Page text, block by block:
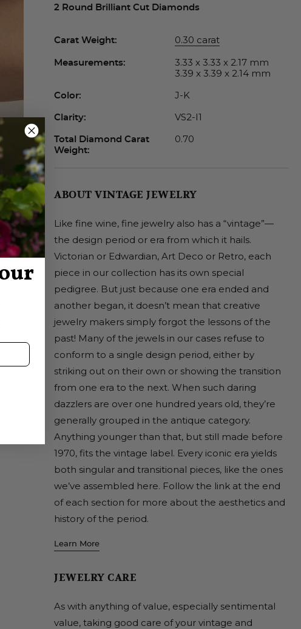
2 Round Brilliant Cut Diamonds
Carat Weight: 0.30 carat
Measurements:
3.33 x 3.33 x 2.17 mm
3.39 x 3.39 x 2.14 mm
Color: J-K
Clarity: VS2-I1
Total Diamond Carat
Weight:
0.70
ABOUT VINTAGE JEWELRY
Like fine wine, fine jewelry also has a “vintage”—
the design period or era from which it hails.
Victorian or Edwardian, Art Deco or Retro, each
piece in our collection has its own special
pedigree. But just because one era ended and
another began, it doesn’t mean that creative
jewelry makers simply forgot the lessons of the
past! Many of the jewels in our cases refuse to
conform to a single design period, either by
striking out on their own or showing the transition
from one era to the next. When such daring
dazzlers are over one hundred years old, they’re
generally grouped in the antique category.
Anything younger than that, but still made before
1970, fits the vintage label. Every iconic era yields
both singular and transitional pieces, like the ones
we’ve assembled here. Follow the link at the end
of each section for more about the aesthetics and
history of the period.
Learn More
JEWELRY CARE
As with anything of value, especially sentimental
value, taking good care of your vintage and